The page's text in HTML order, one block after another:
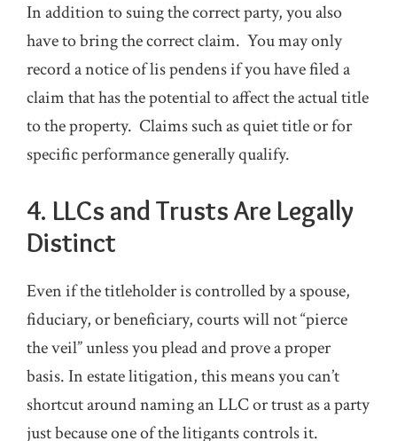
In addition to suing the correct party, you also
have to bring the correct claim. You may only
record a notice of lis pendens if you have filed a
claim that has the potential to affect the actual title
to the property. Claims such as quiet title or for
specific performance generally qualify.
4. LLCs and Trusts Are Legally
Distinct
Even if the titleholder is controlled by a spouse,
fiduciary, or beneficiary, courts will not “pierce
the veil” unless you plead and prove a proper
basis. In estate litigation, this means you can’t
shortcut around naming an LLC or trust as a party
just because one of the litigants controls it.